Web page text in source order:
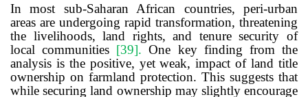
In most sub-Saharan African countries, peri-urban
areas are undergoing rapid transformation, threatening
the livelihoods, land rights, and tenure security of
local communities [39].One key finding from the
analysis is the positive, yet weak, impact of land title
ownership on farmland protection. This suggests that
while securing land ownership may slightly encourage